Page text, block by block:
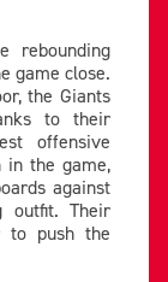
rebounding
game close.
the Giants
to their
offensive
in the game,
against
outfit. Their
to push the